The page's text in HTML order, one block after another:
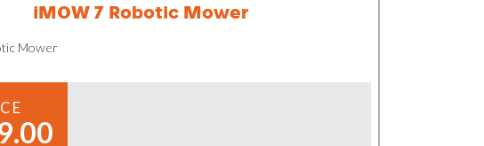
iMOW 7 Robotic Mower
Mower